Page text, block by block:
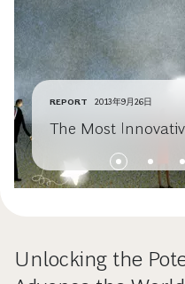
REPORT 2013年9月26日
The Most
Unlocking the